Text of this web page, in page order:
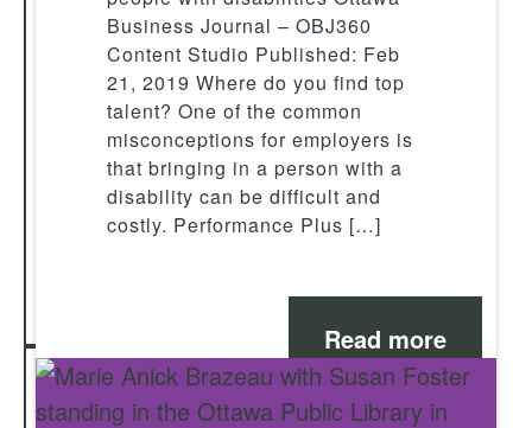
Business Journal – OBJ360
Content Studio Published: Feb
21, 2019 Where do you find top
talent? One of the common
misconceptions for employers is
that bringing in a person with a
disability can be difficult and
costly. Performance Plus […]
Read more